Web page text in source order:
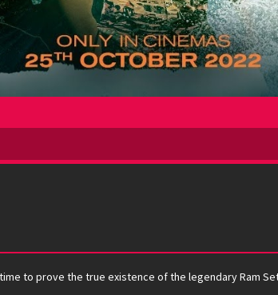
to prove the true existence of the legendary Ram